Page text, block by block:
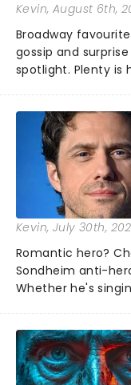
Kevin, August 6th,
Broadway
gossip and
spotlight. Plenty is
what we've been
about and adding
Kevin, July 30th,
Romantic hero?
Sondheim anti-
Whether he's
Normal, there's no
the Broadway